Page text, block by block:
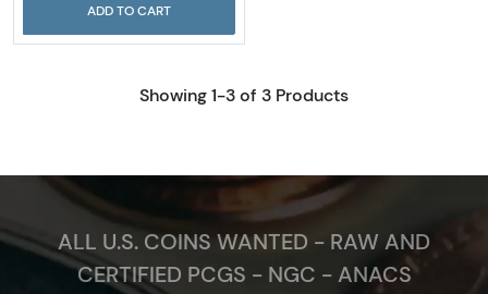
ADD TO CART
Showing 1-3 of 3 Products
ALL U.S. COINS WANTED - RAW AND
CERTIFIED PCGS - NGC - ANACS